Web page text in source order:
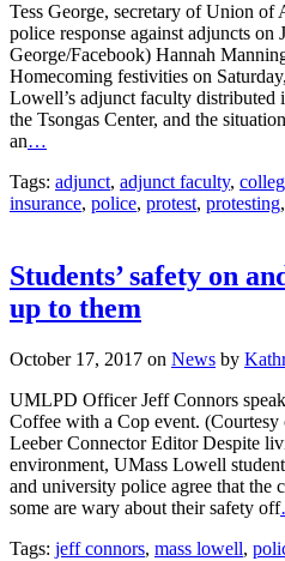
Tess George, secretary of Union of
police response against adjuncts on
George/Facebook) Hannah
Homecoming festivities on
Lowell’s adjunct faculty
the Tsongas Center, and the
an…
Tags: adjunct, adjunct faculty,
insurance, police, protest, protesting,
Students’ safety on
up to them
October 17, 2017 on News by
UMLPD Officer Jeff Connors
Coffee with a Cop event.
Leeber Connector Editor Despite
environment, UMass Lowell
and university police agree that the
some are wary about their safety off
Tags: jeff connors, mass lowell,